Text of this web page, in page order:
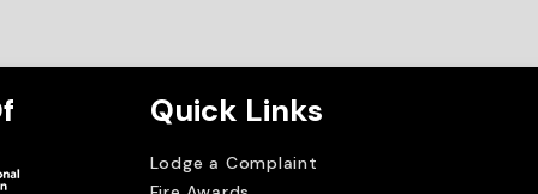
Quick Links
Lodge a Complaint